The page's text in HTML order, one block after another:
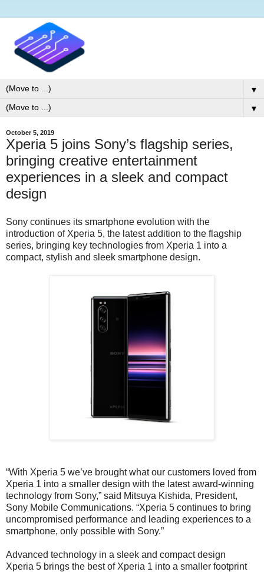
▼
▼
October 5, 2019
Xperia 5 joins Sony’s flagship series,
bringing creative entertainment
experiences in a sleek and compact
design
Sony continues its smartphone evolution with the
introduction of Xperia 5, the latest addition to the flagship
series, bringing key technologies from Xperia 1 into a
compact, stylish and sleek smartphone design.
“With Xperia 5 we’ve brought what our customers loved from
Xperia 1 into a smaller design with the latest award-winning
technology from Sony,” said Mitsuya Kishida, President,
Sony Mobile Communications. “Xperia 5 continues to bring
uncompromised performance and leading experiences to a
smartphone, only possible with Sony.”
Advanced technology in a sleek and compact design
Xperia 5 brings the best of Xperia 1 into a smaller footprint